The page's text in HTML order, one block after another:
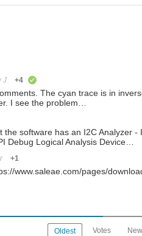
J +4
The cyan trace is in
I see the problem…
software has an I2C Analyzer
Debug Logical Analysis Device…
+1
www.saleae.com/pages/
Oldest Votes